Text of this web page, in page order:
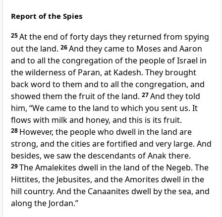
Report of the Spies
25At the end of forty days they returned from spying
out the land. 26And they came to Moses and Aaron
and to all the congregation of the people of Israel in
the wilderness of Paran, at Kadesh. They brought
back word to them and to all the congregation, and
showed them the fruit of the land. 27And they told
him, “We came to the land to which you sent us. It
flows with milk and honey, and this is its fruit.
28 However, the people who dwell in the land are
strong, and the cities are fortified and very large. And
besides, we saw the descendants of Anak there.
29The Amalekites dwell in the land of the Negeb. The
Hittites, the Jebusites, and the Amorites dwell in the
hill country. And the Canaanites dwell by the sea, and
along the Jordan.”